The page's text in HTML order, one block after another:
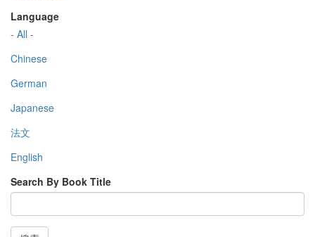
Language
- All -
Chinese
German
Japanese
法文
English
Search By Book Title